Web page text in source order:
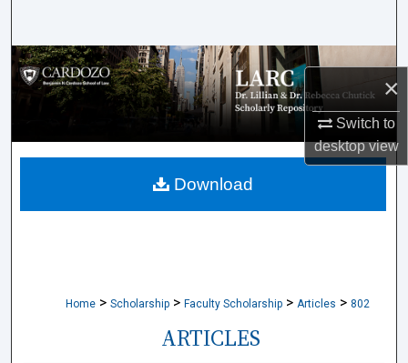
×
Switch to
desktopview
Browse Collections
My Account
About
Home > Scholarship > Faculty Scholarship > Articles > 802
ARTICLES
Download